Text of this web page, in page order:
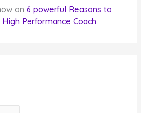
on6 powerful Reasons to
Performance Coach